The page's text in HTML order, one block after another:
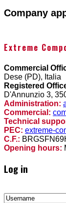
Company
Extreme
Commercial
Dese (PD), Italia
Registered
D'Annunzio 3,
Administration:
Commercial:
Technical
PEC: extreme-
C.F.:
Opening hours:
Log in